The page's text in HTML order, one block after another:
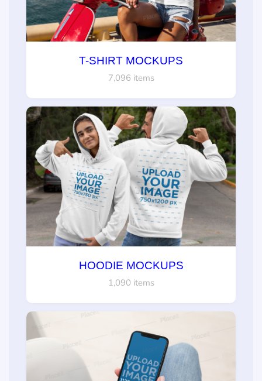
T-SHIRT MOCKUPS
7,096 items
HOODIE MOCKUPS
1,090 items